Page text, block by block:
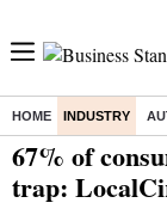
HOME INDUSTRY
67% of
trap: